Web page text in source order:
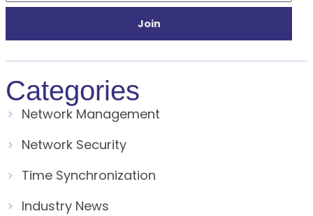
Join
Categories
Network Management
Network Security
Time Synchronization
Industry News